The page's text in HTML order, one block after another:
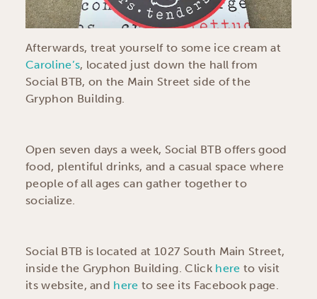
Afterwards, treat yourself to some ice cream at
Caroline’s, located just down the hall from
Social BTB, on the Main Street side of the
Gryphon Building.
Open seven days a week, Social BTB offers good
food, plentiful drinks, and a casual space where
people of all ages can gather together to
socialize.
Social BTB is located at 1027 South Main Street,
inside the Gryphon Building. Click here to visit
its website, and here to see its Facebook page.